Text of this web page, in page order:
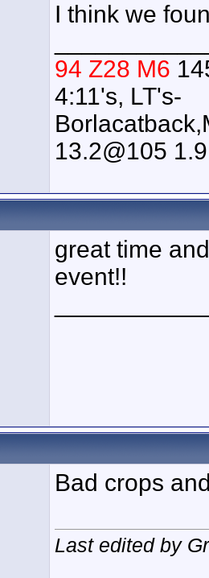
I think we
94 Z28 M6
4:11's, LT's-
13.2@105
great time
event!!
Bad crops
Last edited by